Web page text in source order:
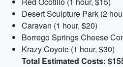
Desert Sculpture Park (2
Caravan (1 hour, $20)
Borrego Springs Cheese
Krazy Coyote (1 hour, $30)
Total Estimated Costs: